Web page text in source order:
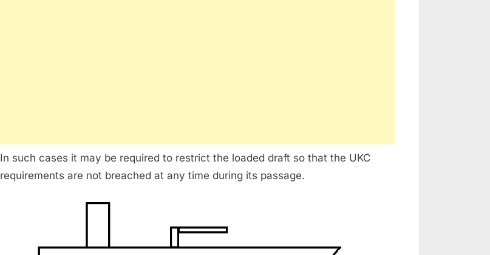
In such cases it may be required to restrict the loaded draft so that the UKC
requirements are not breached at any time during its passage.